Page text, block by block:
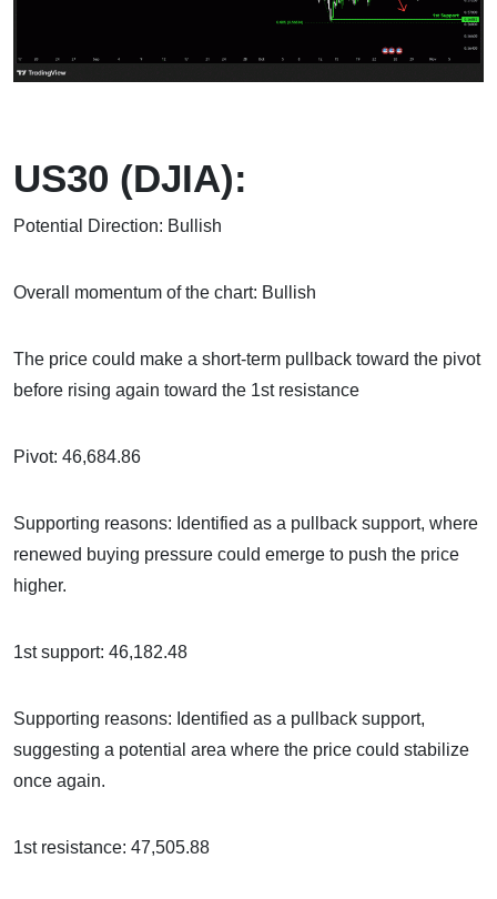
US30 (DJIA):
Potential Direction: Bullish
Overall momentum of the chart: Bullish
The price could make a short-term pullback toward the pivot
before rising again toward the 1st resistance
Pivot: 46,684.86
Supporting reasons: Identified as a pullback support, where
renewed buying pressure could emerge to push the price
higher.
1st support: 46,182.48
Supporting reasons: Identified as a pullback support,
suggesting a potential area where the price could stabilize
once again.
1st resistance: 47,505.88